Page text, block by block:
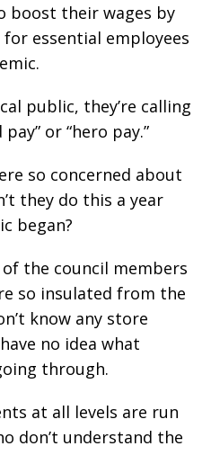
boost their wages by
essential employees
public, they’re calling
or “hero pay.”
so concerned about
they do this a year
began?
the council members
so insulated from the
know any store
no idea what
through.
at all levels are run
don’t understand the